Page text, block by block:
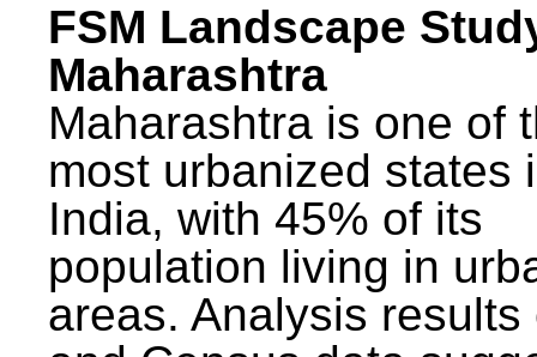
FSM Landscape
Maharashtra
Maharashtra is one of
most urbanized states
India, with 45% of its
population living in
areas. Analysis results